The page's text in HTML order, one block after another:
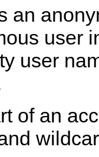
an
user
user
of an